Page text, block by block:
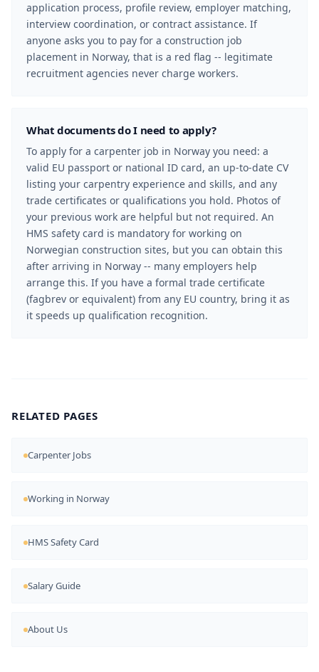
application process, profile review, employer matching,
interview coordination, or contract assistance. If
anyone asks you to pay for a construction job
placement in Norway, that is a red flag -- legitimate
recruitment agencies never charge workers.
What documents do I need to apply?
To apply for a carpenter job in Norway you need: a
valid EU passport or national ID card, an up-to-date CV
listing your carpentry experience and skills, and any
trade certificates or qualifications you hold. Photos of
your previous work are helpful but not required. An
HMS safety card is mandatory for working on
Norwegian construction sites, but you can obtain this
after arriving in Norway -- many employers help
arrange this. If you have a formal trade certificate
(fagbrev or equivalent) from any EU country, bring it as
it speeds up qualification recognition.
RELATED PAGES
Carpenter Jobs
Working in Norway
HMS Safety Card
Salary Guide
About Us